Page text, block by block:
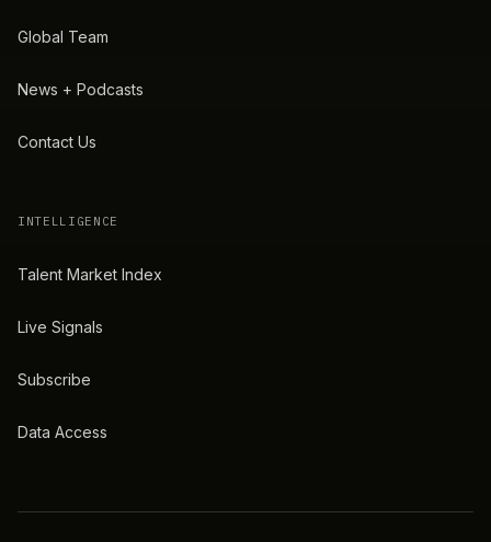
Global Team
News + Podcasts
Contact Us
INTELLIGENCE
Talent Market Index
Live Signals
Subscribe
Data Access